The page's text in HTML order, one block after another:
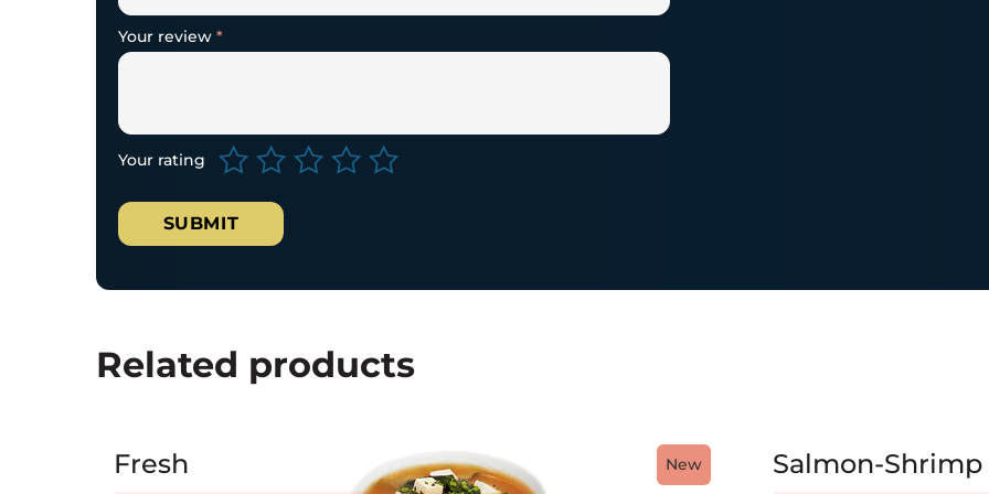
Your rating
Your review *
Related products
New
Fresh Salmon-Shrimp